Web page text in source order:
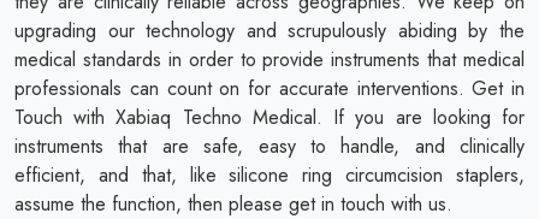
upgrading our technology and scrupulously abiding by the
medical standards in order to provide instruments that medical
professionals can count on for accurate interventions. Get in
Touch with Xabiaq Techno Medical. If you are looking for
instruments that are safe, easy to handle, and clinically
efficient, and that, like silicone ring circumcision staplers,
assume the function, then please get in touch with us.